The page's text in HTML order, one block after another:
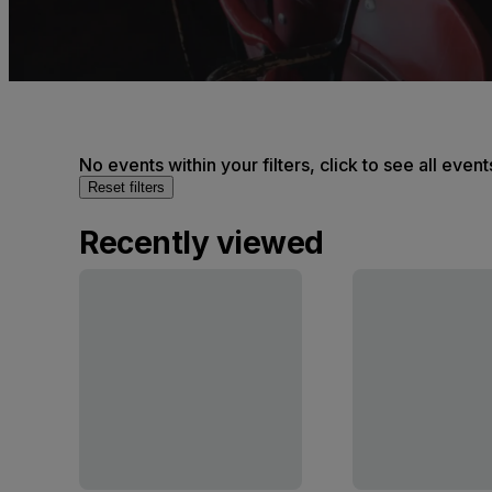
No events within your filters, click to see all
Reset filters
Recently viewed